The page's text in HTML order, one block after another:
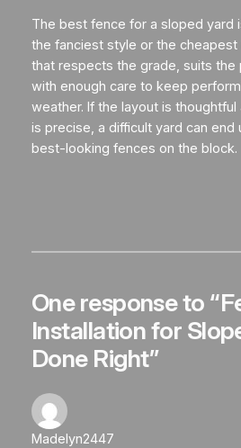
The best fence for a sloped yard
the fanciest style or the cheapest
that respects the grade, suits the
with enough care to keep
weather. If the layout is
is precise, a difficult yard can end
best-looking fences on the block.
One response to
Installation for
Done Right”
Madelyn2447